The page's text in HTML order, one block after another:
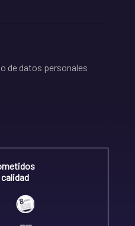
de datos personales